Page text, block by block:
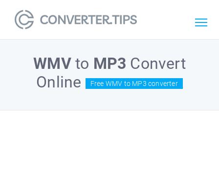
WMVto MP3 Convert
Online
Free WMV to MP3 converter